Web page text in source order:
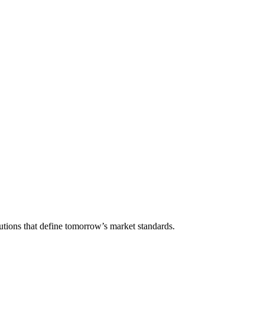
that define tomorrow’s market standards.